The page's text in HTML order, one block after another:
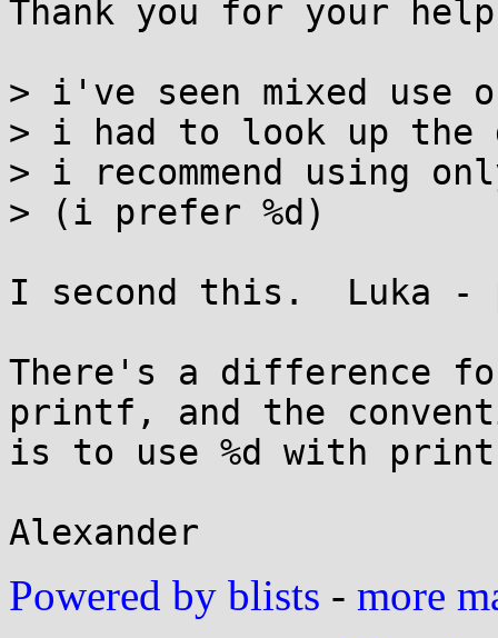
Thank you for your
> i've seen mixed use
> i had to look up the
> i recommend using
> (i prefer %d)
I second this.  Luka -
There's a difference
printf, and the
is to use %d with
Powered by blists - more